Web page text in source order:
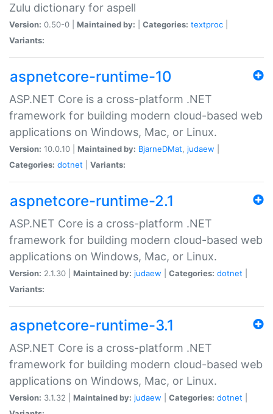
Zulu dictionary for aspell
Version: 0.50-0 | Maintained by: Categories: textproc
Variants:
aspnetcore-runtime-10
ASP.NET Core is a cross-platform .NET
framework for building modern cloud-based web
applications on Windows, Mac, or Linux.
Version: 10.0.10 | Maintained by: BjarneDMat, judaew
Categories: dotnet Variants:
aspnetcore-runtime-2.1
ASP.NET Core is a cross-platform .NET
framework for building modern cloud-based web
applications on Windows, Mac, or Linux.
Version: 2.1.30 | Maintained by: judaew Categories: dotnet
Variants:
aspnetcore-runtime-3.1
ASP.NET Core is a cross-platform .NET
framework for building modern cloud-based web
applications on Windows, Mac, or Linux.
Version: 3.1.32 | Maintained by: judaew Categories: dotnet